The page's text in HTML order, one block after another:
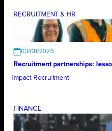
RECRUITMENT & HR
03/08/2026
Recruitment partnerships:
Impact Recruitment
FINANCE